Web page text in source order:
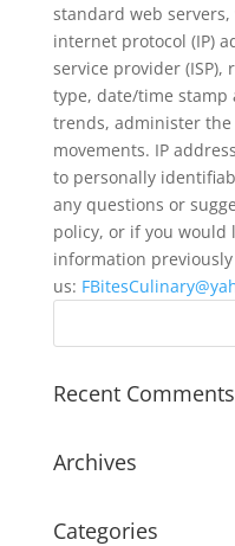
standard web
internet protocol (IP)
service provider
type, date/time stamp
trends, administer the
movements. IP
to personally
any questions or
policy, or if you would
information
us:
Recent Comments
Archives
Categories